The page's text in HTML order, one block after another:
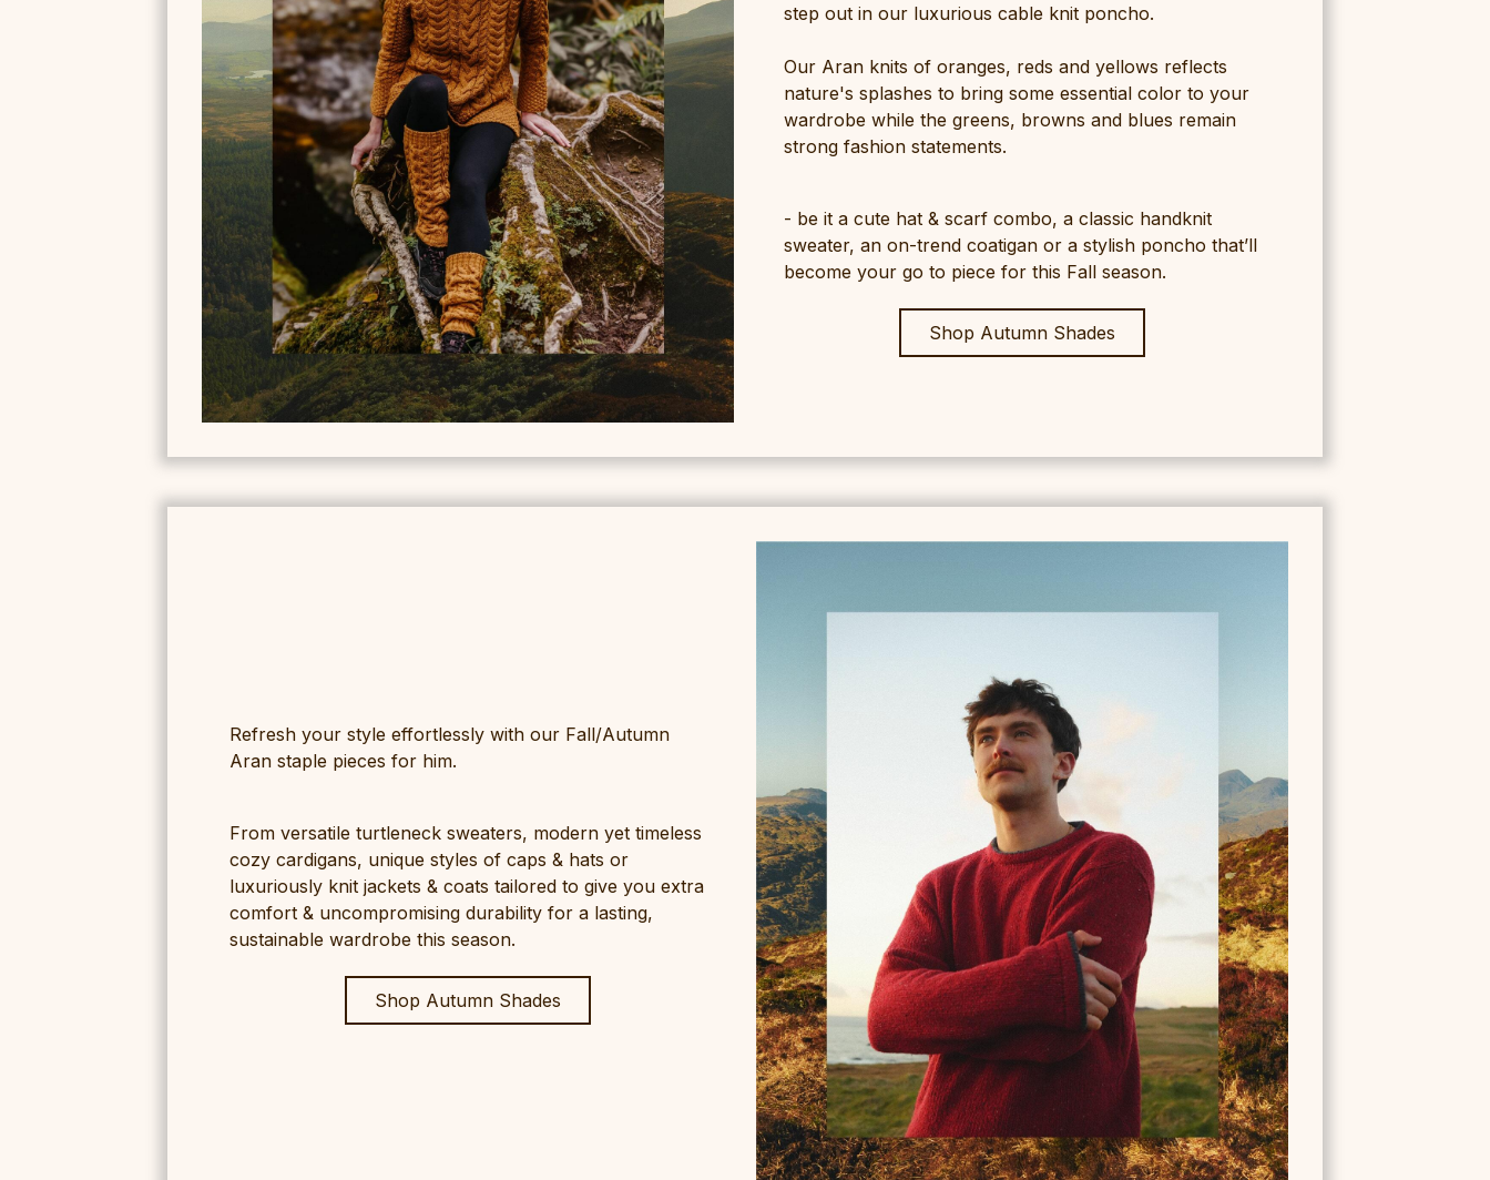
step out in our luxurious cable knit poncho.
Our Aran knits of oranges, reds and yellows reflects
nature's splashes to bring some essential color to your
wardrobe while the greens, browns and blues remain
strong fashion statements.
- be it a cute hat & scarf combo, a classic handknit
sweater, an on-trend coatigan or a stylish poncho that’ll
become your go to piece for this Fall season.
Shop Autumn Shades
Refresh your style effortlessly with our Fall/Autumn
Aran staple pieces for him.
From versatile turtleneck sweaters, modern yet timeless
cozy cardigans, unique styles of caps & hats or
luxuriously knit jackets & coats tailored to give you extra
comfort & uncompromising durability for a lasting,
sustainable wardrobe this season.
Shop Autumn Shades